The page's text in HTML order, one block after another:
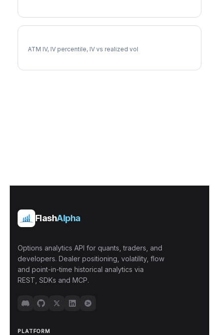
ATM IV, IV percentile, IV vs realized vol
FlashAlpha
Options analytics API for quants, traders, and
developers. Dealer positioning, volatility, flow
and point-in-time historical analytics via
REST, SDKs and MCP.
PLATFORM